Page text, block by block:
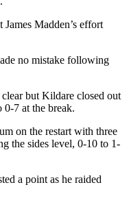
Madden’s effort
no mistake following
but Kildare closed out
7 at the break.
on the restart with three
the sides level, 0-10 to 1-
a point as he raided